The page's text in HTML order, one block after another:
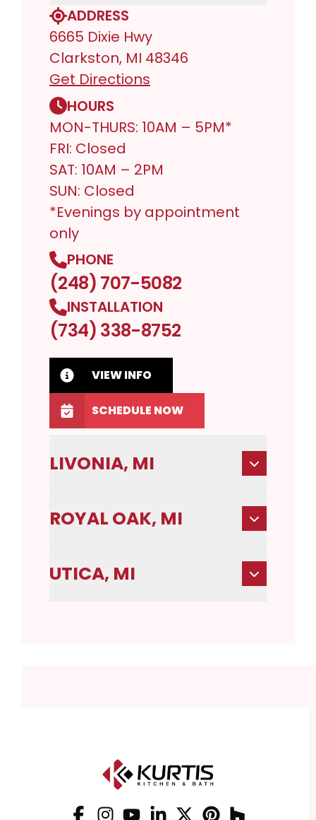
ADDRESS
6665 Dixie Hwy
Clarkston, MI 48346
Get Directions
HOURS
MON-THURS: 10AM – 5PM*
FRI: Closed
SAT: 10AM – 2PM
SUN: Closed
*Evenings by appointment
only
PHONE
(248) 707-5082
INSTALLATION
(734) 338-8752
VIEW INFO
SCHEDULE NOW
LIVONIA, MI
ROYAL OAK, MI
UTICA, MI